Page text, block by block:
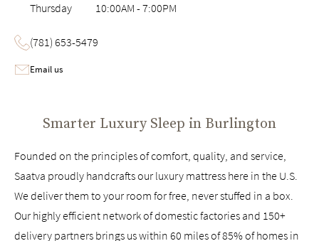
Thursday
10:00AM -7:00PM
(781) 653-5479
Email us
Smarter Luxury Sleep in Burlington
Founded on the principles of comfort, quality, and service,
Saatva proudly handcrafts our luxury mattress here in the U.S.
We deliver them to your room for free, never stuffed in a box.
Our highly efficient network of domestic factories and 150+
delivery partners brings us within 60 miles of 85% of homes in